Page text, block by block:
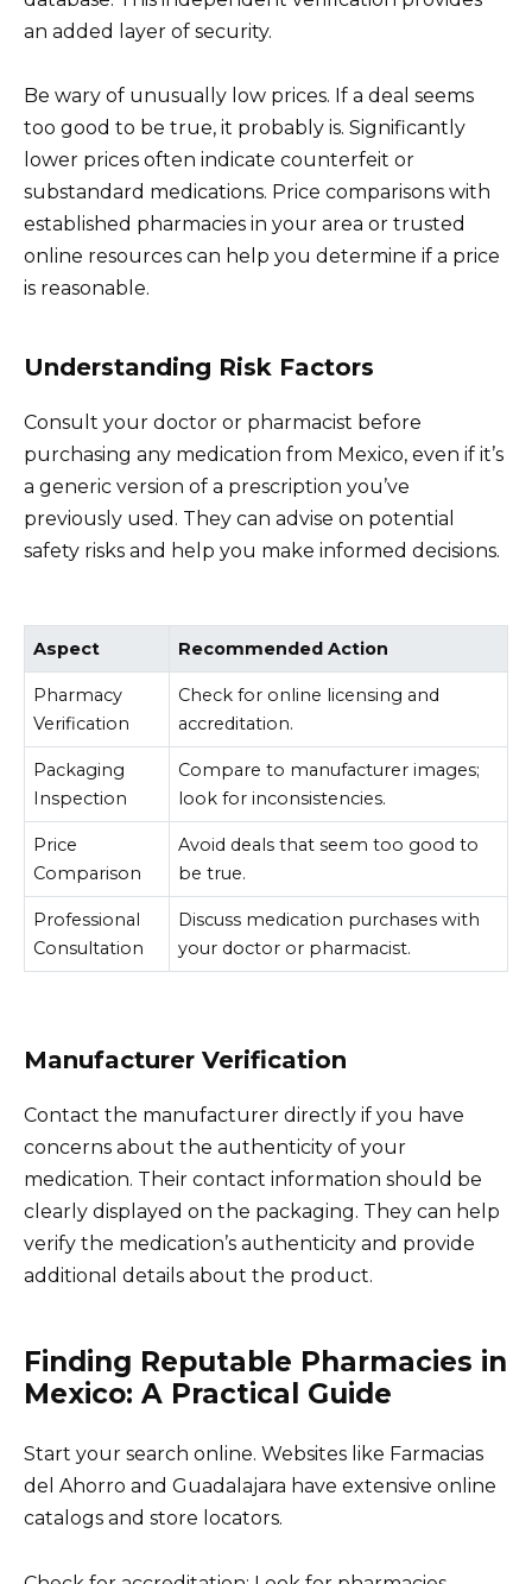
an added layer of security.
Be wary of unusually low prices. If a deal seems
too good to be true, it probably is. Significantly
lower prices often indicate counterfeit or
substandard medications. Price comparisons with
established pharmacies in your area or trusted
online resources can help you determine if a price
is reasonable.
Understanding Risk Factors
Consult your doctor or pharmacist before
purchasing any medication from Mexico, even if it’s
a generic version of a prescription you’ve
previously used. They can advise on potential
safety risks and help you make informed decisions.
Aspect Recommended Action
Pharmacy
Verification
Check for online licensing and
accreditation.
Packaging
Inspection
Compare to manufacturer images;
look for inconsistencies.
Price
Comparison
Avoid deals that seem too good to
be true.
Professional
Consultation
Discuss medication purchases with
your doctor or pharmacist.
Manufacturer Verification
Contact the manufacturer directly if you have
concerns about the authenticity of your
medication. Their contact information should be
clearly displayed on the packaging. They can help
verify the medication’s authenticity and provide
additional details about the product.
Finding Reputable Pharmacies in
Mexico: A Practical Guide
Start your search online. Websites like Farmacias
del Ahorro and Guadalajara have extensive online
catalogs and store locators.